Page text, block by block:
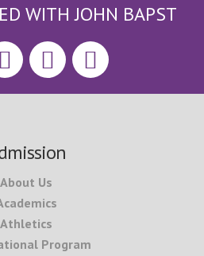
WITH JOHN BAPST
About Us
Athletics
Program